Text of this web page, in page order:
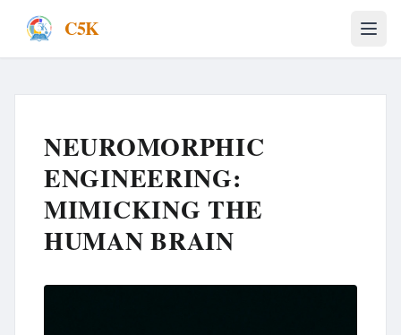
C5K
NEUROMORPHIC
ENGINEERING:
MIMICKING THE
HUMAN BRAIN